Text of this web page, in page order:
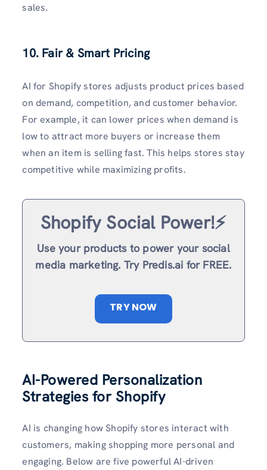
sales.
10. Fair & Smart Pricing
AI for Shopify stores adjusts product prices based
on demand, competition, and customer behavior.
For example, it can lower prices when demand is
low to attract more buyers or increase them
when an item is selling fast. This helps stores stay
competitive while maximizing profits.
Shopify Social Power!⚡️
Use your products to power your social
media marketing. Try Predis.ai for FREE.
TRY NOW
AI-Powered Personalization
Strategies for Shopify
AI is changing how Shopify stores interact with
customers, making shopping more personal and
engaging. Below are five powerful AI-driven